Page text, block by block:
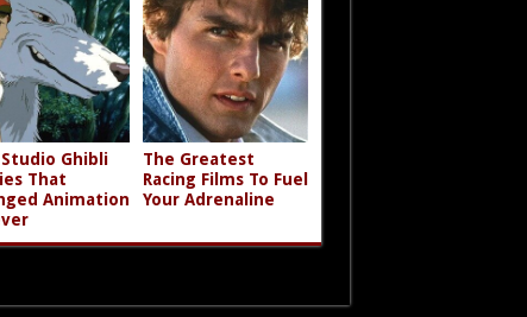
Ghibli
That
Animation
The Greatest
Racing Films To Fuel
Your Adrenaline